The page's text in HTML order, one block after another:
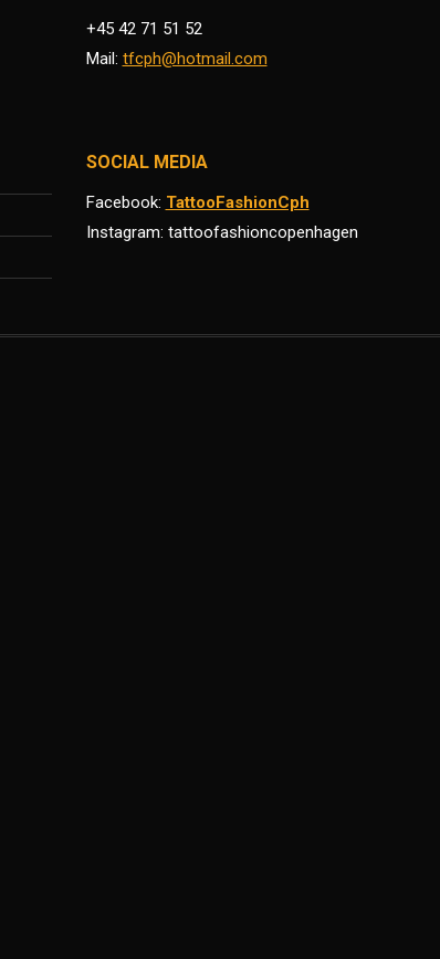
+45 42 71 51 52
Mail: tfcph@hotmail.com
SOCIAL MEDIA
Facebook: TattooFashionCph
Instagram: tattoofashioncopenhagen